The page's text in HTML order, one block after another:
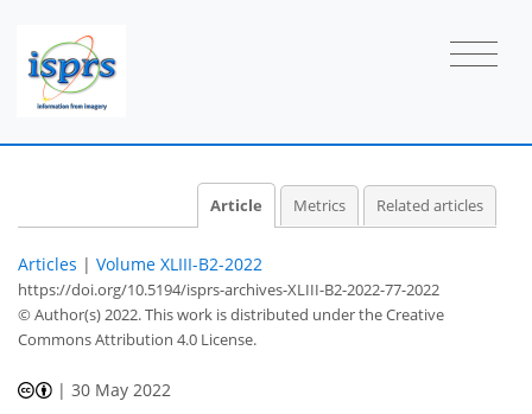
Article Metrics Related articles
Articles | Volume XLIII-B2-2022
https://doi.org/10.5194/isprs-archives-XLIII-B2-2022-77-2022
© Author(s) 2022. This work is distributed underthe Creative
Commons Attribution 4.0 License.
|30 May 2022